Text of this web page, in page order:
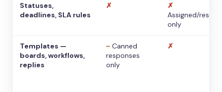
Statuses,
deadlines, SLA rules
✗
✗
Assigned/
only
Templates —
boards, workflows,
replies
~ Canned
responses
only
✗